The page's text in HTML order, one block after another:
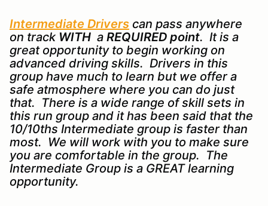
Intermediate Drivers can pass anywhere
on track WITH a REQUIRED point. It is a
great opportunity to begin working on
advanced driving skills. Drivers in this
group have much to learn but we offer a
safe atmosphere where you can do just
that. There is a wide range of skill sets in
this run group and it has been said that the
10/10ths Intermediate group is faster than
most. We will work with you to make sure
you are comfortable in the group. The
Intermediate Group is a GREAT learning
opportunity.